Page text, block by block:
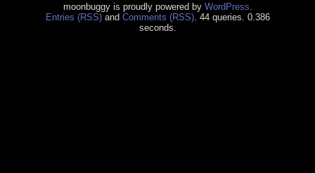
moonbuggy is proudly powered by WordPress
Entries (RSS)and Comments (RSS). 44 queries. 0.386
seconds.